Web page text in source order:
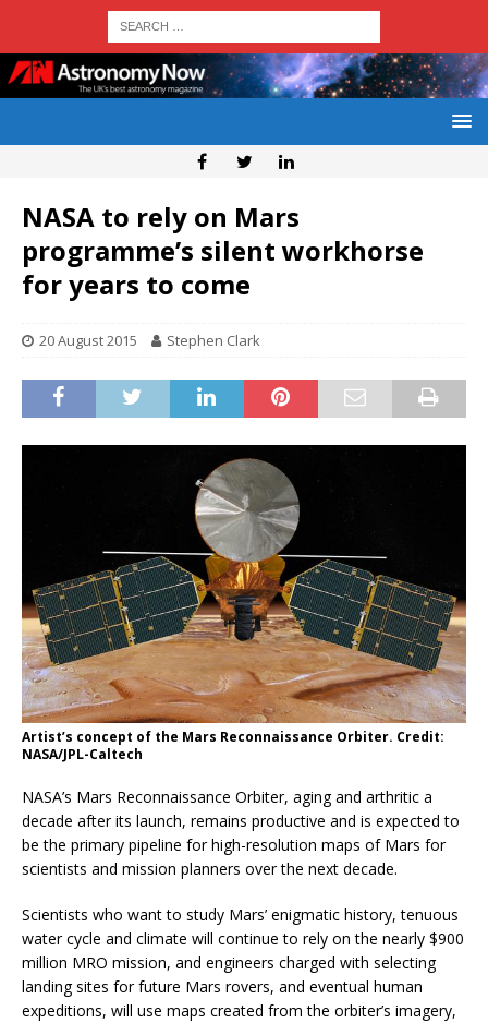
NASA to rely on Mars
programme’s silent workhorse
for years to come
20 August 2015 Stephen Clark
Artist’s concept of the Mars Reconnaissance Orbiter. Credit:
NASA/JPL-Caltech
NASA’s Mars Reconnaissance Orbiter, aging and arthritic a
decade after its launch, remains productive and is expected to
be the primary pipeline for high-resolution maps of Mars for
scientists and mission planners over the next decade.
Scientists who want to study Mars’ enigmatic history, tenuous
water cycle and climate will continue to rely on the nearly $900
million MRO mission, and engineers charged with selecting
landing sites for future Mars rovers, and eventual human
expeditions, will use maps created from the orbiter’s imagery,